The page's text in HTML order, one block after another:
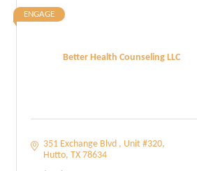
Better Health Counseling LLC
ENGAGE
351 Exchange Blvd
Unit #320
Hutto TX 78634